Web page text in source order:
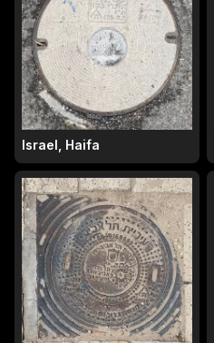
Israel, Haifa